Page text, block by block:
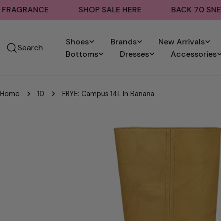
Skip
to
SHOP SALE HERE BACK 70 SNEAKERS
Search
Shoes Brands New Arrivals
Bottoms
Dresses Accessories
Home 10 FRYE: Campus 14L In Banana